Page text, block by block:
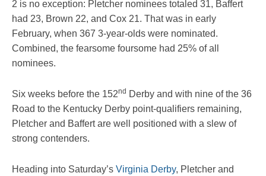
2 is no exception: Pletcher nominees totaled 31, Baffert
had 23, Brown 22, and Cox 21. That was in early
February, when 367 3-year-olds were nominated.
Combined, the fearsome foursome had 25% of all
nominees.
Six weeks before the 152nd Derby and with nine of the 36
Road to the Kentucky Derby point-qualifiers remaining,
Pletcher and Baffert are well positioned with a slew of
strong contenders.
Heading into Saturday’s Virginia Derby, Pletcher and